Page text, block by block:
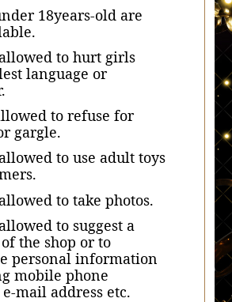
18years-old are
to hurt girls
language or
to refuse for
gargle.
to use adult toys
to take photos.
to suggest a
the shop or to
personal information
mobile phone
mail address etc.